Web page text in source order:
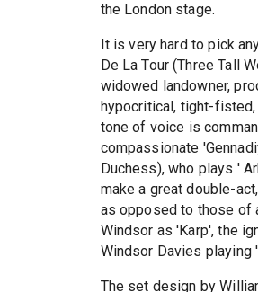
the London stage.
It is very hard to pick
De La Tour (Three Tall
widowed landowner,
hypocritical, tight-
tone of voice is
compassionate
Duchess), who plays '
make a great double-
as opposed to those of
Windsor as 'Karp', the
Windsor Davies playing
The set design by